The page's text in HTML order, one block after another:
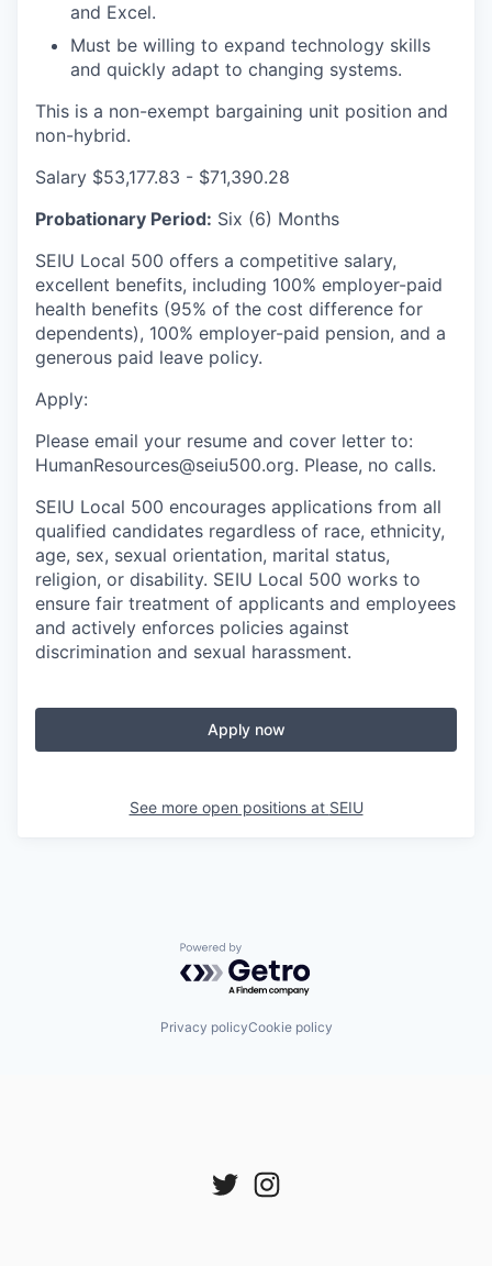
and Excel.
Must be willing to expand technology skills
and quickly adapt to changing systems.
This is a non-exempt bargaining unit position and
non-hybrid.
Salary $53,177.83 - $71,390.28
Probationary Period: Six (6) Months
SEIU Local 500 offers a competitive salary,
excellent benefits, including 100% employer-paid
health benefits (95% of the cost difference for
dependents), 100% employer-paid pension, and a
generous paid leave policy.
Apply:
Please email your resume and cover letter to:
HumanResources@seiu500.org. Please, no calls.
SEIU Local 500 encourages applications from all
qualified candidates regardless of race, ethnicity,
age, sex, sexual orientation, marital status,
religion, or disability. SEIU Local 500 works to
ensure fair treatment of applicants and employees
and actively enforces policies against
discrimination and sexual harassment.
Apply now
See more open positions at SEIU
Powered by Getro.com
Privacy policyCookie policy